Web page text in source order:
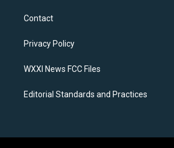
a
g
a
k
Contact
Privacy Policy
WXXI News FCC Files
Editorial Standards and Practices